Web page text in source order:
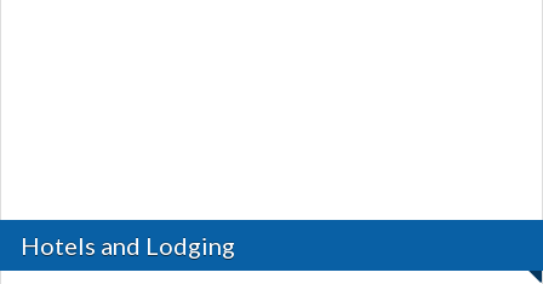
Hotels and Lodging